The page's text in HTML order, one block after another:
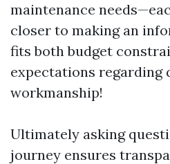
maintenance
closer to making an
fits both budget
expectations regarding
workmanship!
Ultimately asking
journey ensures